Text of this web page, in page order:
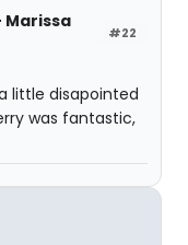
#22
Marissa
little disapointed
was fantastic,